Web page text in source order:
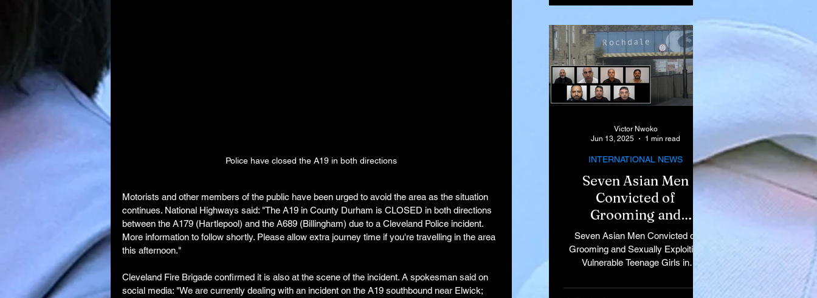
Police have closed the A19 in both directions
Motorists and other members of the public have been urged to avoid the area as the situation
continues. National Highways said: "The A19 in County Durham is CLOSED in both directions
between the A179 (Hartlepool) and the A689 (Billingham) due to a Cleveland Police incident.
More information to follow shortly. Please allow extra journey time if you're travelling in the area
this afternoon."
Cleveland Fire Brigade confirmed it is also at the scene of the incident. A spokesman said on
social media: "We are currently dealing with an incident on the A19 southbound near Elwick;
Seven Asian Men
Convicted of
Grooming and
Sexually Exploiting
Vulnerable Teenage
Girls in Rochdale
Seven Asian Men Convicted of
Grooming and Sexually Exploiting
Vulnerable Teenage Girls in
INTERNATIONAL NEWS
Victor Nwoko
Jun 13, 2025
1 min read